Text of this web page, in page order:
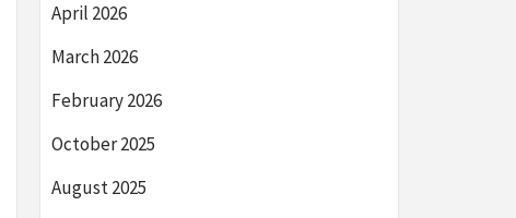
April 2026
March 2026
February 2026
October 2025
August 2025